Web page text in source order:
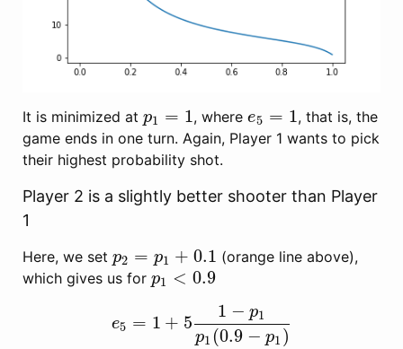
It is minimized at p1 = 1
p1 =1 , wheree5 = 1
e5 =1
, that is, the
game ends in one turn. Again, Player 1 wants to pick
their highest probability shot.
Player 2 is a slightly better shooter than Player
1
Here, we set p2 = p1 + 0.1
p2 =p 1+0.1
(orange line above),
which gives us for p1 < 0.9
p1 <0.9
e5 = 1 + 5
1 − p1
p1 (0.9 − p1 )
e 5= 1+51 −p1p1(0.9−p1)